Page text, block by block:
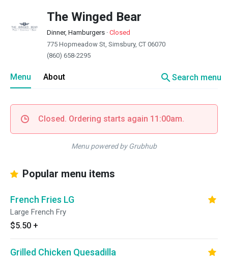
The Winged Bear
Dinner, Hamburgers · Closed
775 Hopmeadow St, Simsbury, CT 06070
(860) 658-2295
Menu About searchSearch menu
Closed. Ordering starts again 11:00am.
Menu powered by Grubhub
Popular menu items
French Fries LG
Large French Fry
$5.50 +
Grilled Chicken Quesadilla